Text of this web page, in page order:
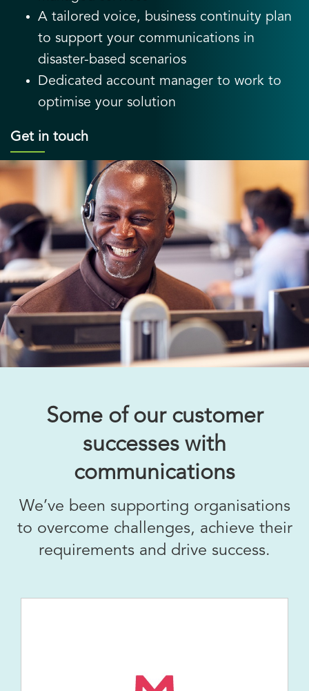
A tailored voice, business continuity plan
to support your communications in
disaster-based scenarios
Dedicated account manager to work to
optimise your solution
Get in touch
Some of our customer
successes with
communications
We’ve been supporting organisations
to overcome challenges, achieve their
requirements and drive success.